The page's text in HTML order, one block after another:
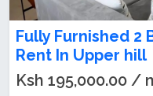
Fully Furnished 2
Rent In Upper hill
Ksh 195,000.00 /